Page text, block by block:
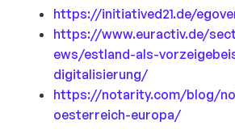
https://initiatived21.de/
https://www.euractiv.de/
ews/estland-als-
digitalisierung/
https://notarity.com/blog/
oesterreich-europa/